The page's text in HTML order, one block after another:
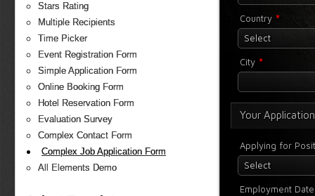
Stars Rating
Multiple Recipients
Time Picker
Event Registration Form
Simple Application Form
Online Booking Form
Hotel Reservation Form
Evaluation Survey
Complex Contact Form
Complex Job Application Form
All Elements Demo
Country *
Select
City *
Your Application
Applying for
Select
Employment Date